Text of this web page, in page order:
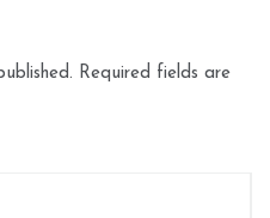
Required fields are